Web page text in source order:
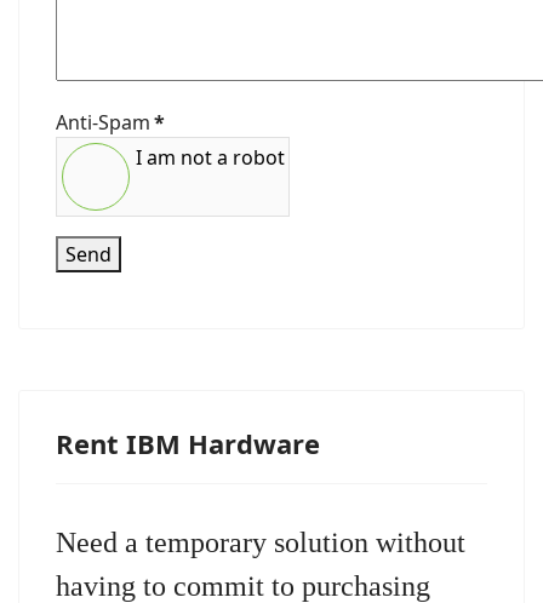
Anti-Spam*
I am not a robot
Send
Rent IBM Hardware
Need a temporary solution without
having to commit to purchasing